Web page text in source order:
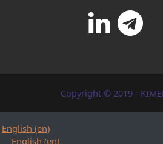
Copyright © 2019 -
English ‎(en)‎
English ‎(en)‎